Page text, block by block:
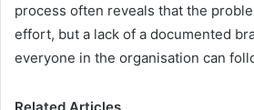
process often reveals that the
effort, but a lack of a documented
everyone in the organisation can
Related Articles